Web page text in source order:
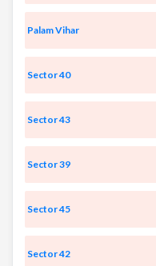
Palam Vihar
Sector 40
Sector 43
Sector 39
Sector 45
Sector 42